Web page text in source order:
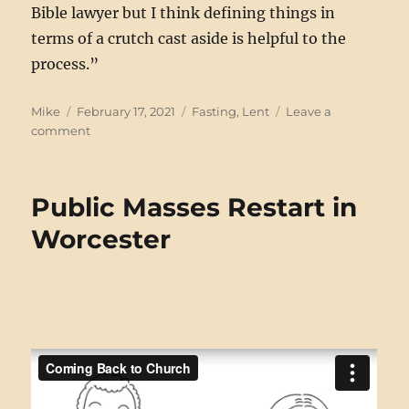
Bible lawyer but I think defining things in
terms of a crutch cast aside is helpful to the
process.”
Author
Mike
Posted
on
February 17, 2021 Categories
Fasting, Lent
Leave a
commenton
Public Masses Restart in
Worcester